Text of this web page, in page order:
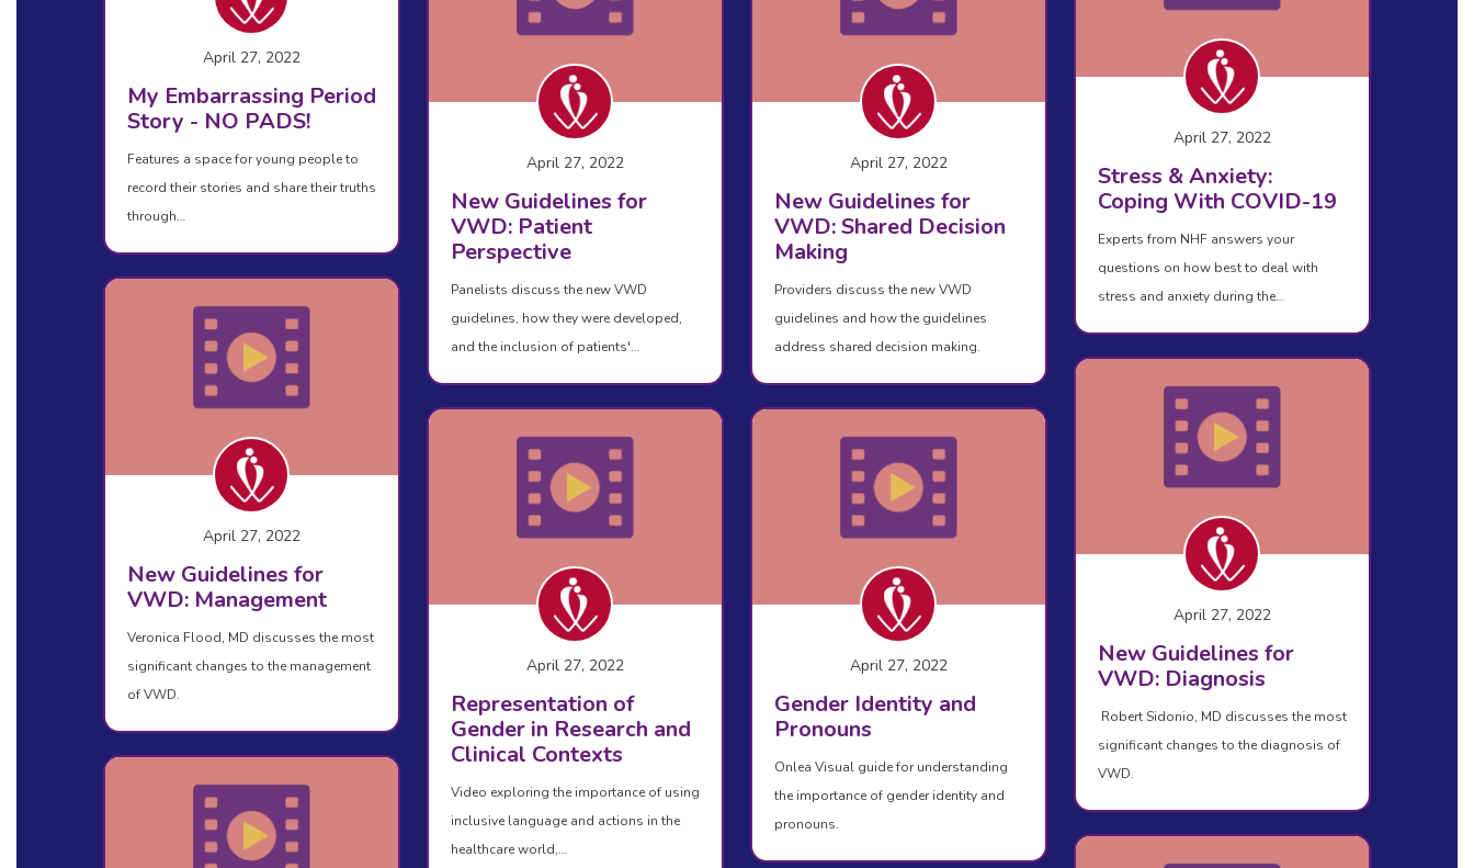
April 27, 2022
My Embarrassing Period
Story - NO PADS!
Features a space for young people to
record their stories and share their truths
through…
April 27, 2022
Stress & Anxiety:
Coping With COVID-19
Experts from NHF answers your
questions on how best to deal with
stress and anxiety during the…
April 27, 2022
New Guidelines for
VWD: Patient
Perspective
Panelists discuss the new VWD
guidelines, how they were developed,
and the inclusion of patients'…
April 27, 2022
New Guidelines for
VWD: Shared Decision
Making
Providers discuss the new VWD
guidelines and how the guidelines
address shared decision making.
April 27, 2022
New Guidelines for
VWD: Management
Veronica Flood, MD discusses the most
significant changes to the management
of VWD.
April 27, 2022
New Guidelines for
VWD: Diagnosis
Robert Sidonio, MD discusses the most
significant changes to the diagnosis of
VWD.
April 27, 2022
Representation of
Gender in Research and
Clinical Contexts
Video exploring the importance of using
inclusive language and actions in the
healthcare world,…
April 27, 2022
Gender Identity and
Pronouns
Onlea Visual guide for understanding
the importance of gender identity and
pronouns.